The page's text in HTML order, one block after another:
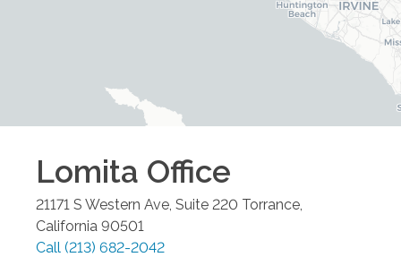
Lomita Office
21171 S Western Ave, Suite 220 Torrance
California 90501
Call (213) 682-2042